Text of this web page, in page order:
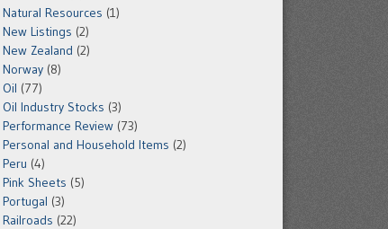
Natural Resources (1)
New Listings (2)
New Zealand (2)
Norway (8)
Oil (77)
Oil Industry Stocks (3)
Performance Review (73)
Personal and Household Items (2)
Peru (4)
Pink Sheets (5)
Portugal (3)
Railroads (22)